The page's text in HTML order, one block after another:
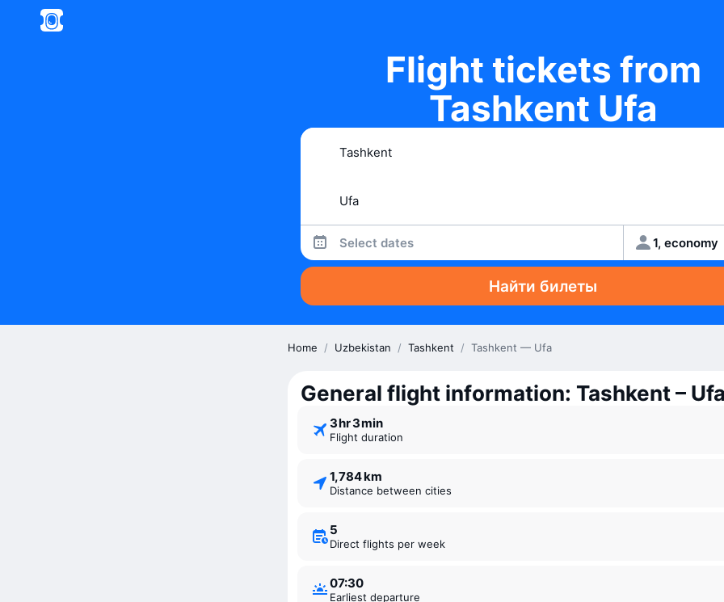
Flight tickets from
Tashkent Ufa
Select dates 1, economy
Найти билеты
Home / Uzbekistan / Tashkent / Tashkent — Ufa
General flight information: Tashkent –
3 ⁠hr 3 ⁠min
Flight duration
1,784 km
Distance between cities
5
Direct flights per week
07:30
Earliest departure